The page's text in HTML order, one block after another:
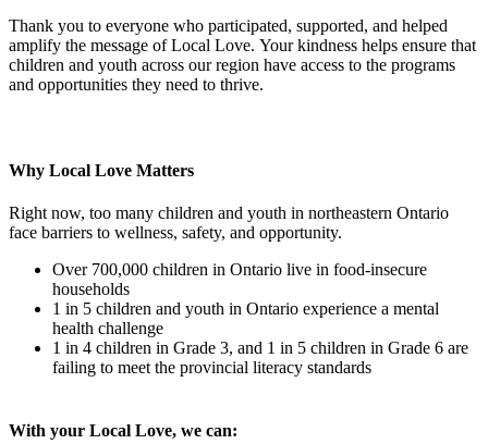
Thank you to everyone who participated, supported, and helped
amplify the message of Local Love. Your kindness helps ensure that
children and youth across our region have access to the programs
and opportunities they need to thrive.
Why Local Love Matters
Right now, too many children and youth in northeastern Ontario
face barriers to wellness, safety, and opportunity.
Over 700,000 children in Ontario live in food-insecure
households
1 in 5 children and youth in Ontario experience a mental
health challenge
1 in 4 children in Grade 3, and 1 in 5 children in Grade 6 are
failing to meet the provincial literacy standards
With your Local Love, we can: